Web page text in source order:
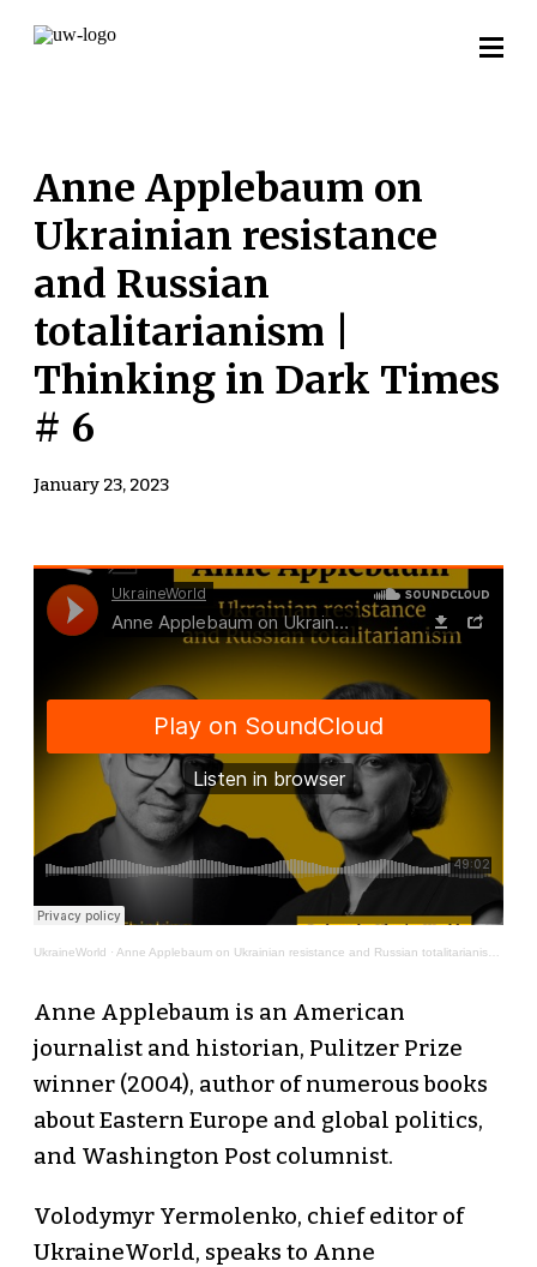
Anne Applebaum on
Ukrainian resistance
and Russian
totalitarianism |
Thinking in Dark Times
# 6
January 23, 2023
UkraineWorld · Anne Applebaum on Ukrainian resistance and Russian totalitarianism | Thinking in Dark Times # 6
Anne Applebaum is an American
journalist and historian, Pulitzer Prize
winner (2004), author of numerous books
about Eastern Europe and global politics,
and Washington Post columnist.
Volodymyr Yermolenko, chief editor of
UkraineWorld, speaks to Anne